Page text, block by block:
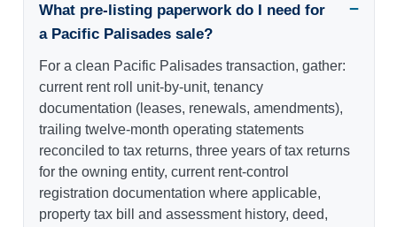
What pre-listing paperwork do I need for
a Pacific Palisades sale?
For a clean Pacific Palisades transaction, gather:
current rent roll unit-by-unit, tenancy
documentation (leases, renewals, amendments),
trailing twelve-month operating statements
reconciled to tax returns, three years of tax returns
for the owning entity, current rent-control
registration documentation where applicable,
property tax bill and assessment history, deed,